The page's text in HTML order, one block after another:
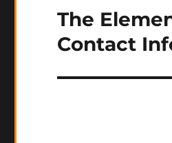
navigation
The
Contact